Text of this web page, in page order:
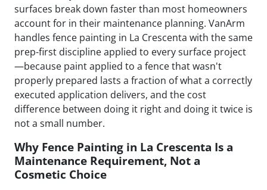
surfaces break down faster than most homeowners
account for in their maintenance planning. VanArm
handles fence painting in La Crescenta with the same
prep-first discipline applied to every surface project
—because paint applied to a fence that wasn't
properly prepared lasts a fraction of what a correctly
executed application delivers, and the cost
difference between doing it right and doing it twice is
not a small number.
Why Fence Painting in La Crescenta Is a
Maintenance Requirement, Not a
Cosmetic Choice